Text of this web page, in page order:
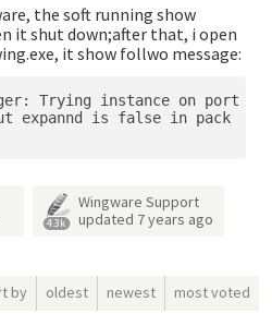
the soft running show
it shut down;after that, i open
it show follwo message:
Trying instance on port
expannd is false in pack
4.3k
Wingware Support
updated 7 years ago
by oldest newest most voted